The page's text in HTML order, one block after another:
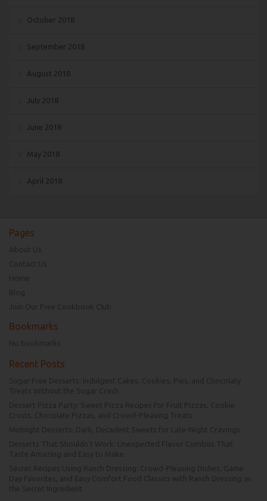
October 2018
September 2018
August 2018
July 2018
June 2018
May 2018
April 2018
Pages
Bookmarks
Recent Posts